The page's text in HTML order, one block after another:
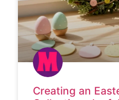
Creating an